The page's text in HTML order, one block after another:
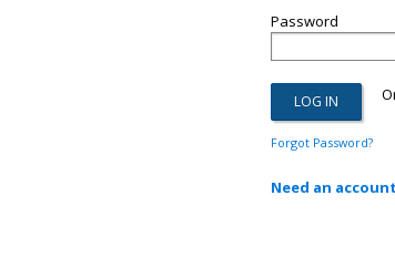
Password
Forgot Password?
Need an